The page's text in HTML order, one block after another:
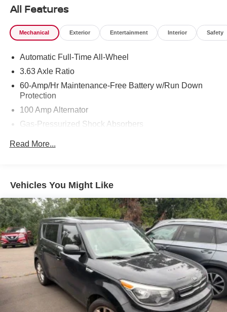
* Vehicle History
* Warranty Deductible: $0
* 160 Point Inspection
* Includes Autocheck Vehicle History Report with 3 Year
Buyback Protection. 3 month SiriusXM trial subscription.
All Features
Mechanical Exterior Entertainment Interior Safety
Automatic Full-Time All-Wheel
3.63 Axle Ratio
60-Amp/Hr Maintenance-Free Battery w/Run Down
Protection
100 Amp Alternator
Gas-Pressurized Shock Absorbers
12.7 Gal. Fuel Tank
Strut Front Suspension w/Coil Springs
Torsion Beam Rear Suspension w/Coil Springs
4-Wheel Disc Brakes w/4-Wheel ABS, Front Vented
Discs, Brake Assist, Hill Hold Control and Electric
Parking Brake
Read More...
Vehicles You Might Like